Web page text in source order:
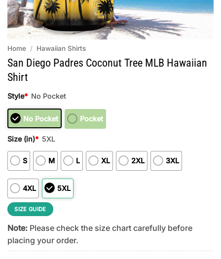
Home / Hawaiian Shirts
San Diego Padres Coconut Tree MLB Hawaiian
Shirt
Style* No Pocket
No Pocket Pocket
Size (in)* 5XL
S M L XL 2XL 3XL
4XL 5XL
SIZE GUIDE
Note: Please check the size chart carefully before
placing your order.